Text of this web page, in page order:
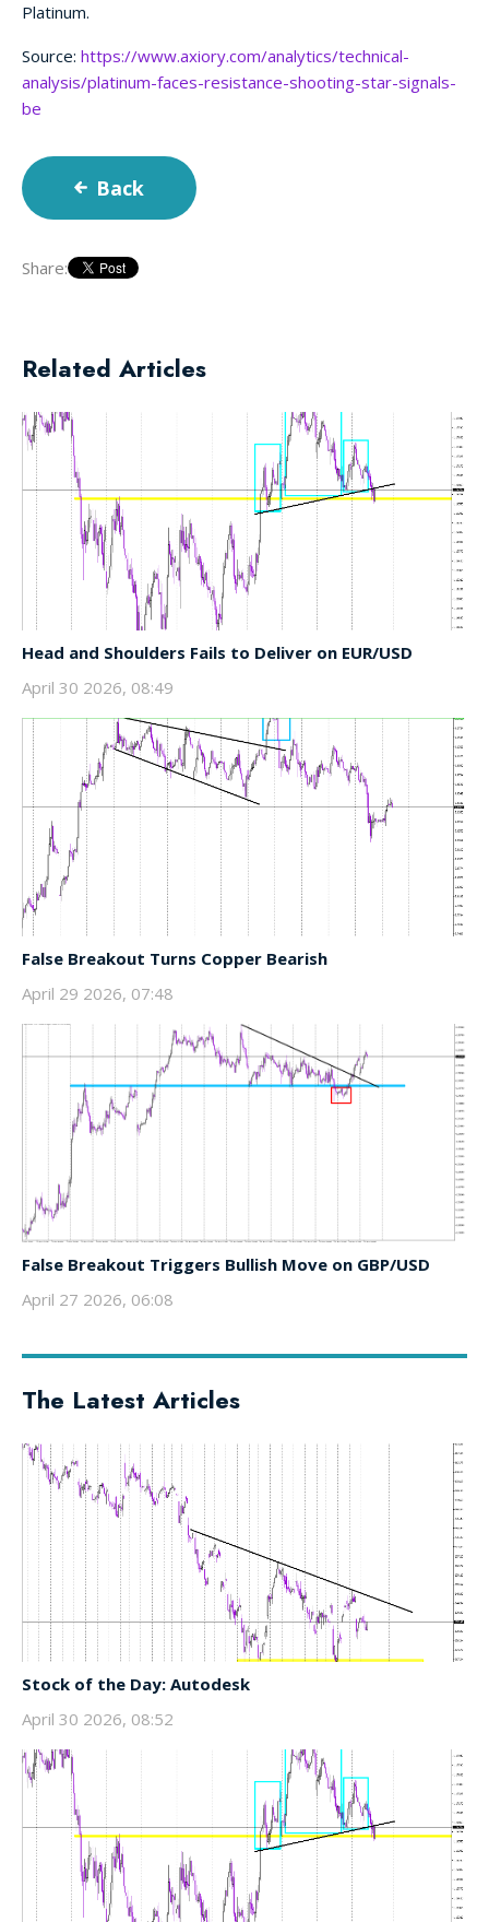
Platinum.
Source: https://www.axiory.com/analytics/technical-
analysis/platinum-faces-resistance-shooting-star-signals-
be
Back
Share:
Related Articles
Head and Shoulders Fails to Deliver on EUR/USD
April 30 2026, 08:49
False Breakout Turns Copper Bearish
April 29 2026, 07:48
False Breakout Triggers Bullish Move on GBP/USD
April 27 2026, 06:08
The Latest Articles
Stock of the Day: Autodesk
April 30 2026, 08:52